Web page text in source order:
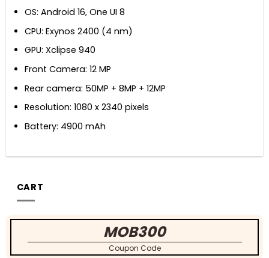
OS: Android 16, One UI 8
CPU: Exynos 2400 (4 nm)
GPU: Xclipse 940
Front Camera: 12 MP
Rear camera: 50MP + 8MP + 12MP
Resolution: 1080 x 2340 pixels
Battery: 4900 mAh
CART
MOB300
Coupon Code